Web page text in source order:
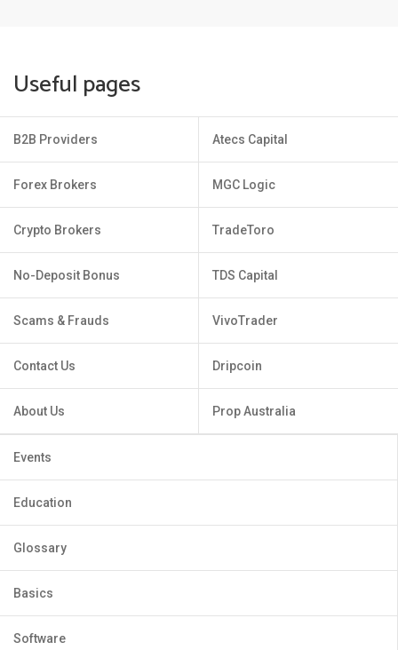
Useful pages
B2B Providers
Forex Brokers
Crypto Brokers
No-Deposit Bonus
Scams & Frauds
Contact Us
About Us
Atecs Capital
MGC Logic
TradeToro
TDS Capital
VivoTrader
Dripcoin
Prop Australia
Events
Education
Glossary
Basics
Software